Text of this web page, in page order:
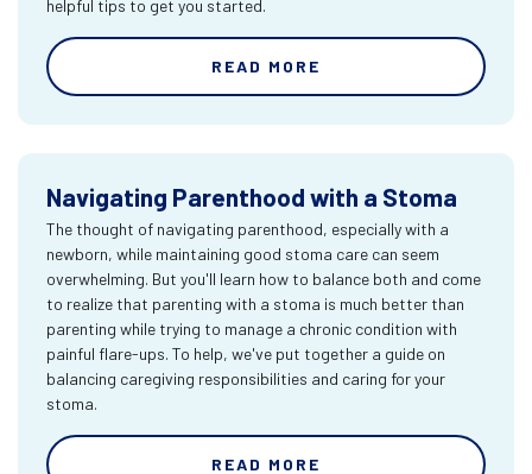
helpful tips to get you started.
READ MORE
Navigating Parenthood with a Stoma
The thought of navigating parenthood, especially with a
newborn, while maintaining good stoma care can seem
overwhelming. But you'll learn how to balance both and come
to realize that parenting with a stoma is much better than
parenting while trying to manage a chronic condition with
painful flare-ups. To help, we've put together a guide on
balancing caregiving responsibilities and caring for your
stoma.
READ MORE